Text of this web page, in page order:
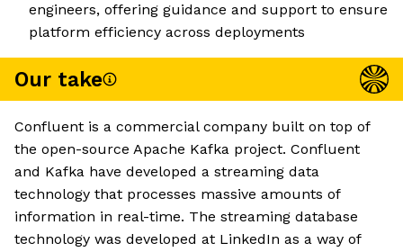
engineers, offering guidance and support to ensure
platform efficiency across deployments
Our take
Confluent is a commercial company built on top of
the open-source Apache Kafka project. Confluent
and Kafka have developed a streaming data
technology that processes massive amounts of
information in real-time. The streaming database
technology was developed at LinkedIn as a way of